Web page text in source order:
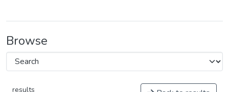
Browse
results